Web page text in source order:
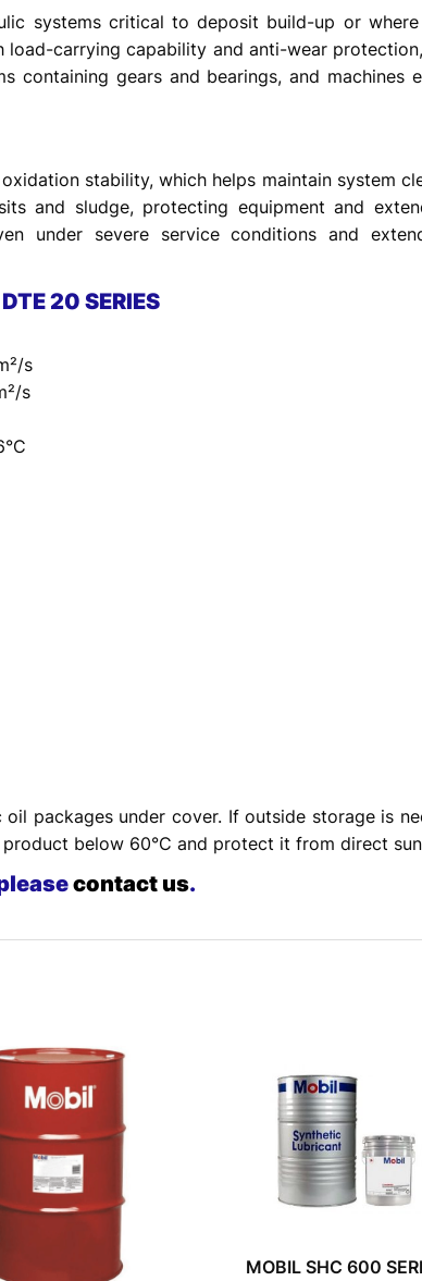
systems critical to deposit build-up or
load-carrying capability and anti-wear
containing gears and bearings, and machines
stability, which helps maintain system
and sludge, protecting equipment and
under severe service conditions and
20 SERIES
s
s
packages under cover. If outside storage is
below 60°C and protect it from direct
contact us.
MOBIL SHC 600